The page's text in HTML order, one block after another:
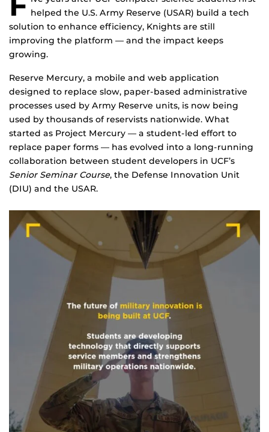
helped the U.S. Army Reserve (USAR) build a tech
solution to enhance efficiency, Knights are still
improving the platform — and the impact keeps
growing.
Reserve Mercury, a mobile and web application
designed to replace slow, paper-based administrative
processes used by Army Reserve units, is now being
used by thousands of reservists nationwide. What
started as Project Mercury — a student-led effort to
replace paper forms — has evolved into a long-running
collaboration between student developers in UCF’s
Senior Seminar Course, the Defense Innovation Unit
(DIU) and the USAR.